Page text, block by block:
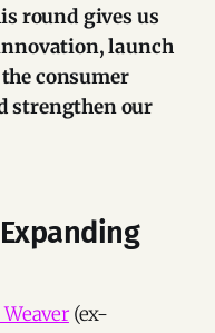
round gives us
launch
consumer
strengthen our
(ex-